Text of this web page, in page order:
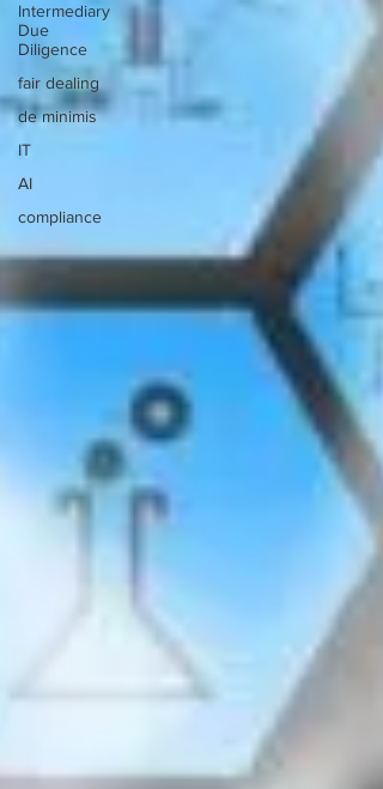
Intermediary
Due
Diligence
fair dealing
de minimis
IT
AI
compliance